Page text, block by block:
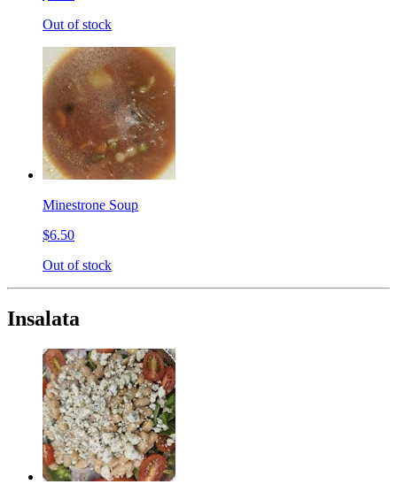
Out of stock
Minestrone Soup
$6.50
Out of stock
Insalata